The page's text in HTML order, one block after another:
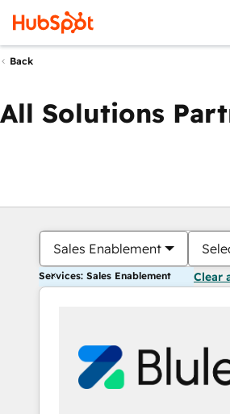
Back
All Solutions
Sales Enablement
Services: Sales Enablement Clear